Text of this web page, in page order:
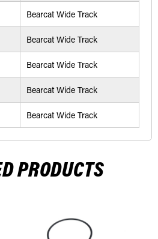
Bearcat Wide Track
Bearcat Wide Track
Bearcat Wide Track
Bearcat Wide Track
Bearcat Wide Track
PRODUCTS